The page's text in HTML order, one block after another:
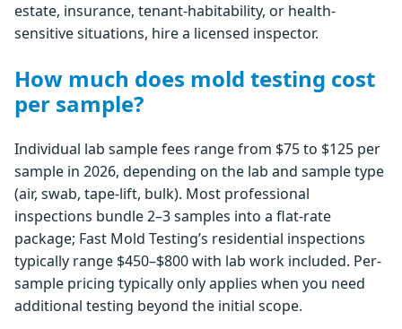
estate, insurance, tenant-habitability, or health-
sensitive situations, hire a licensed inspector.
How much does mold testing cost
per sample?
Individual lab sample fees range from $75 to $125 per
sample in 2026, depending on the lab and sample type
(air, swab, tape-lift, bulk). Most professional
inspections bundle 2–3 samples into a flat-rate
package; Fast Mold Testing’s residential inspections
typically range $450–$800 with lab work included. Per-
sample pricing typically only applies when you need
additional testing beyond the initial scope.